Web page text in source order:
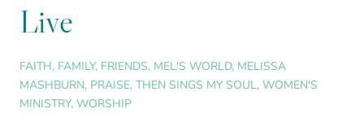
Live
FAITH, FAMILY, FRIENDS, MEL'S WORLD, MELISSA
MASHBURN, PRAISE, THEN SINGS MY SOUL, WOMEN'S
MINISTRY, WORSHIP